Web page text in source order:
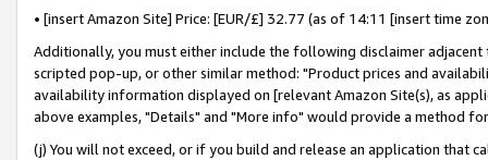
• [insert Amazon Site] Price: [EUR/£] 32.77 (as of 14:11 [insert time
Additionally, you must either include the following disclaimer
scripted pop-up, or other similar method: "Product prices and
availability information displayed on [relevant Amazon Site(s), as
above examples, "Details" and "More info" would provide a method
(j) You will not exceed, or if you build and release an application that